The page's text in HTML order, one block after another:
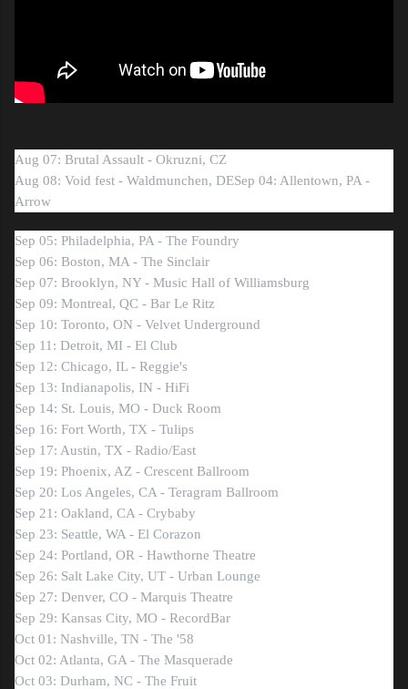
Aug 07: Brutal Assault - Okruzni, CZ
Aug 08: Void fest - Waldmunchen, DESep 04: Allentown, PA -
Arrow
Sep 05: Philadelphia, PA - The Foundry
Sep 06: Boston, MA - The Sinclair
Sep 07: Brooklyn, NY - Music Hall of Williamsburg
Sep 09: Montreal, QC - Bar Le Ritz
Sep 10: Toronto, ON - Velvet Underground
Sep 11: Detroit, MI - El Club
Sep 12: Chicago, IL - Reggie's
Sep 13: Indianapolis, IN - HiFi
Sep 14: St. Louis, MO - Duck Room
Sep 16: Fort Worth, TX - Tulips
Sep 17: Austin, TX - Radio/East
Sep 19: Phoenix, AZ - Crescent Ballroom
Sep 20: Los Angeles, CA - Teragram Ballroom
Sep 21: Oakland, CA - Crybaby
Sep 23: Seattle, WA - El Corazon
Sep 24: Portland, OR - Hawthorne Theatre
Sep 26: Salt Lake City, UT - Urban Lounge
Sep 27: Denver, CO - Marquis Theatre
Sep 29: Kansas City, MO - RecordBar
Oct 01: Nashville, TN - The '58
Oct 02: Atlanta, GA - The Masquerade
Oct 03: Durham, NC - The Fruit